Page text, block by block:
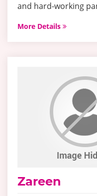
and hard-working
More Details
Zareen